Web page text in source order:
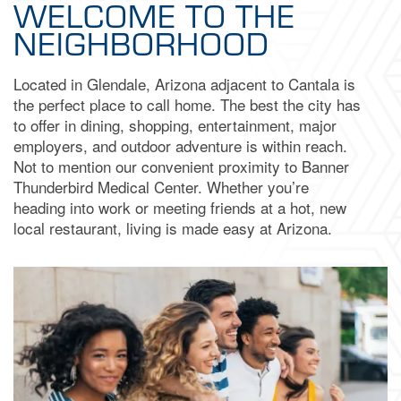
WELCOME TO THE
NEIGHBORHOOD
Located in Glendale, Arizona adjacent to Cantala is
the perfect place to call home. The best the city has
to offer in dining, shopping, entertainment, major
employers, and outdoor adventure is within reach.
Not to mention our convenient proximity to Banner
Thunderbird Medical Center. Whether you’re
heading into work or meeting friends at a hot, new
local restaurant, living is made easy at Arizona.